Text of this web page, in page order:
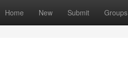
Home New Submit Groups